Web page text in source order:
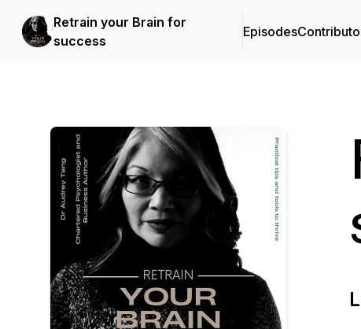
Retrain your Brain for
success
Episodes